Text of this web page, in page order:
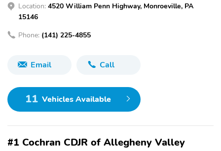
Location: 4520 William Penn Highway, Monroeville, PA
15146
Phone: (141) 225-4855
Email Call
11 Vehicles Available
#1 Cochran CDJR of Allegheny Valley